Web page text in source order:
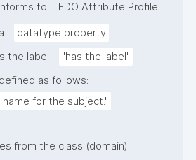
to FDO Attribute Profile
datatype property
the label
"has the label"
as follows:
for the subject."
from the class (domain)